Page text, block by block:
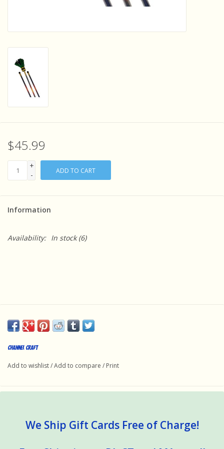
Experiments and Printables!
$45.99
+
-
ADD TO CART
Information
Availability: In stock(6)
Channel Craft
Add to wishlist/Add to compare / Print
We Ship Gift Cards Free of Charge!